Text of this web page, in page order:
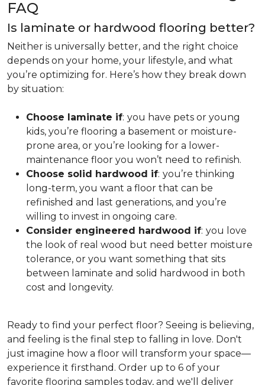
FAQ
Is laminate or hardwood flooring better?
Neither is universally better, and the right choice
depends on your home, your lifestyle, and what
you’re optimizing for. Here’s how they break down
by situation:
Choose laminate if: you have pets or young
kids, you’re flooring a basement or moisture-
prone area, or you’re looking for a lower-
maintenance floor you won’t need to refinish.
Choose solid hardwood if: you’re thinking
long-term, you want a floor that can be
refinished and last generations, and you’re
willing to invest in ongoing care.
Consider engineered hardwood if: you love
the look of real wood but need better moisture
tolerance, or you want something that sits
between laminate and solid hardwood in both
cost and longevity.
Ready to find your perfect floor? Seeing is believing,
and feeling is the final step to falling in love. Don't
just imagine how a floor will transform your space—
experience it firsthand. Order up to 6 of your
favorite flooring samples today, and we'll deliver